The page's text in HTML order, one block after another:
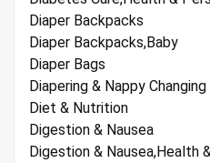
Diaper Backpacks
Diaper Backpacks,Baby
Diaper Bags
Diapering & Nappy Changing
Diet & Nutrition
Digestion & Nausea
Digestion & Nausea,Health